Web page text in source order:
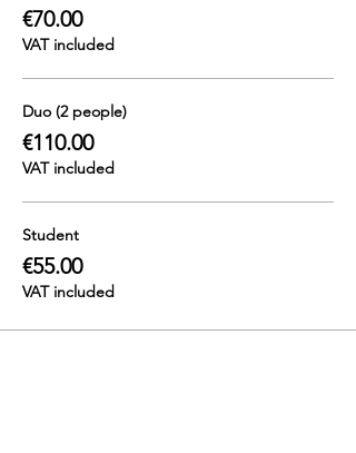
€70.00
VAT included
Duo (2 people)
€110.00
VAT included
Student
€55.00
VAT included